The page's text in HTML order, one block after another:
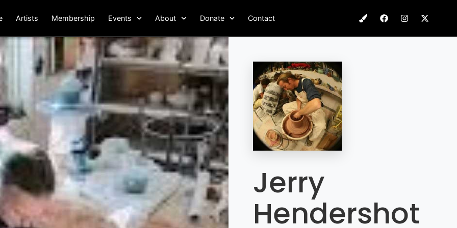
Artists Membership Events About Donate Contact
Jerry
Hendershot